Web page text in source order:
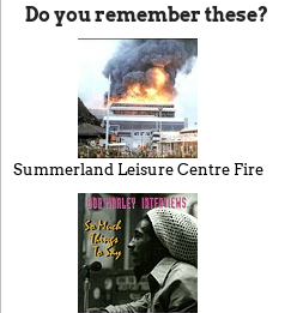
Do you remember these?
Summerland Leisure Centre Fire